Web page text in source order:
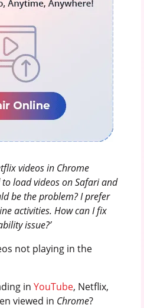
videos in Chrome
load videos on Safari and
be the problem? I prefer
activities. How can I fix
issue?’
not playing in the
in YouTube, Netflix,
viewed in Chrome?